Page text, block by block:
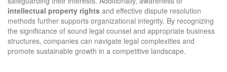
intellectual property rights and effective dispute resolution
methods further supports organizational integrity. By recognizing
the significance of sound legal counsel and appropriate business
structures, companies can navigate legal complexities and
promote sustainable growth in a competitive landscape.